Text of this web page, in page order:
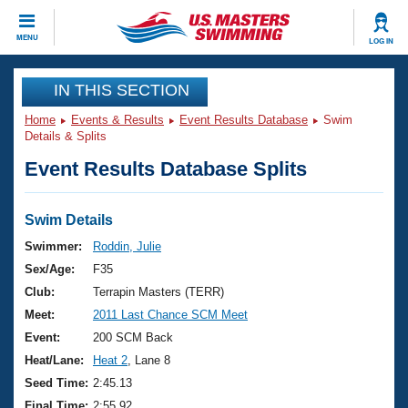
MENU LOG IN
CLOSE
Training
Workout Library
Articles And Videos
Swimming 101
Training Plans
Swimming Guides
Video Stroke Analysis
Club Finder
Events
Virtual And Fitness Events
2026 Summer Nationals
National Championships
Results And Rankings
Club Finder
Workout Library
About Us
What Is Masters Swimming?
USMS Community
Join
IN THIS SECTION
Home Events & Results Event Results Database
Swim
Details & Splits
Event Results Database Splits
Swim Details
Swimmer:
Roddin, Julie
Sex/Age:
F35
Club:
Terrapin Masters (TERR)
Meet:
2011 Last Chance SCM Meet
Event:
200 SCM Back
Heat/Lane:
Heat 2 , Lane 8
Seed Time: 2:45.13